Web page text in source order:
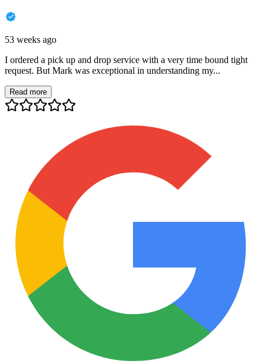
53 weeks ago
I ordered a pick up and drop service with a very time bound tight
request. But Mark was exceptional in understanding my...
Read more